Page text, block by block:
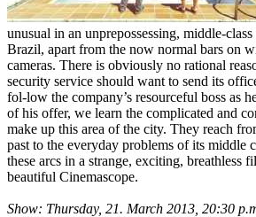
unusual in an unprepossessing, middle-
Brazil, apart from the now normal bars on
cameras. There is obviously no rational
security service should want to send its
fol-low the company’s resourceful boss as
of his offer, we learn the complicated and
make up this area of the city. They reach
past to the everyday problems of its middle
these arcs in a strange, exciting, breathless
beautiful Cinemascope.
Show: Thursday, 21. March 2013, 20:30